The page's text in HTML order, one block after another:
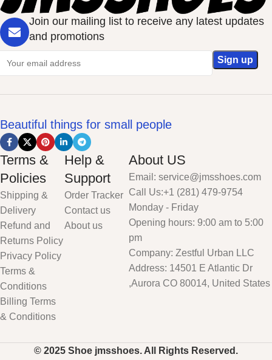
Join our mailing list to receive any latest updates
and promotions
Beautiful things for small people
Terms &
Policies
Shipping &
Delivery
Refund and
Returns Policy
Privacy Policy
Terms &
Conditions
Billing Terms
& Conditions
Help &
Support
Order Tracker
Contact us
About us
About US
Email: service@jmsshoes.com
Call Us:+1 (281) 479-9754
Monday - Friday
Opening hours: 9:00 am to 5:00
pm
Company: Zestful Urban LLC
Address: 14501 E Atlantic Dr
,Aurora CO 80014, United States
© 2025 Shoe jmsshoes. All Rights Reserved.